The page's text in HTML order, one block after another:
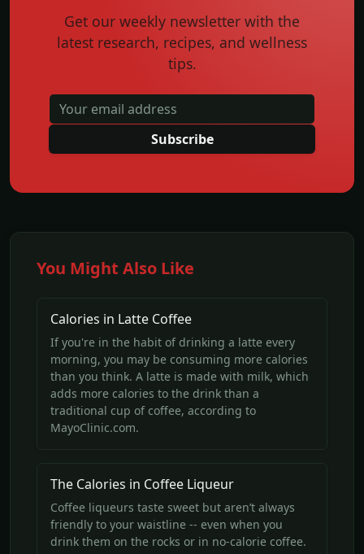
Get our weekly newsletter with the
latest research, recipes, and wellness
tips.
Subscribe
You Might Also Like
Calories in Latte Coffee
If you're in the habit of drinking a latte every
morning, you may be consuming more calories
than you think. A latte is made with milk, which
adds more calories to the drink than a
traditional cup of coffee, according to
MayoClinic.com.
The Calories in Coffee Liqueur
Coffee liqueurs taste sweet but aren’t always
friendly to your waistline -- even when you
drink them on the rocks or in no-calorie coffee.